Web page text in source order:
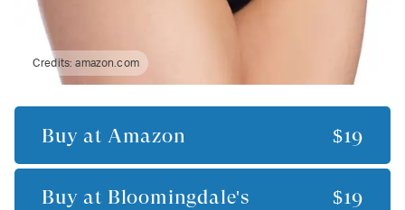
Credits:amazon.com
Buy at Amazon $19
Buy at Bloomingdale's $19